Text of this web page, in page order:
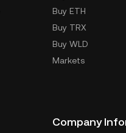
Buy ETH
Buy TRX
Buy WLD
Markets
Company